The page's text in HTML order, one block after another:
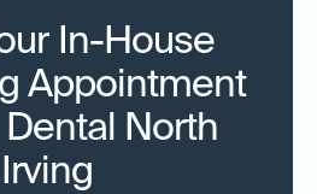
In-House
Appointment
North
Irving